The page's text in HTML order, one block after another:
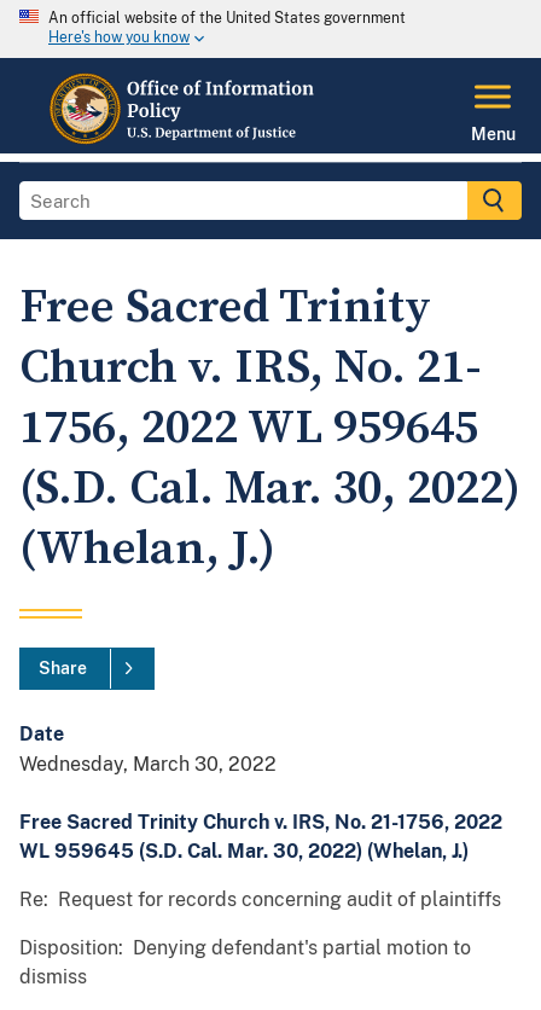
An official website of the United States government
Here's how you know
Menu
Free Sacred Trinity
Church v. IRS, No. 21-
1756, 2022 WL 959645
(S.D. Cal. Mar. 30, 2022)
(Whelan, J.)
Share
Date
Wednesday, March 30, 2022
Free Sacred Trinity Church v. IRS, No. 21-1756, 2022
WL 959645 (S.D. Cal. Mar. 30, 2022) (Whelan, J.)
Re: Request for records concerning audit of plaintiffs
Disposition: Denying defendant's partial motion to
dismiss